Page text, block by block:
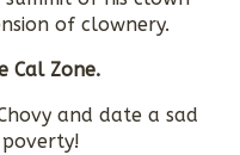
of clownery.
Cal Zone.
and date a sad